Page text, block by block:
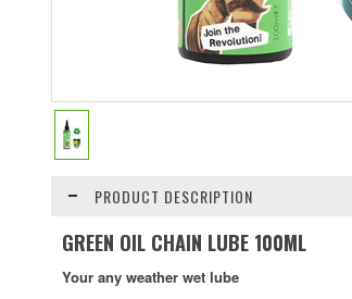
PRODUCT DESCRIPTION
GREEN OIL CHAIN LUBE 100ML
Your any weather wet lube